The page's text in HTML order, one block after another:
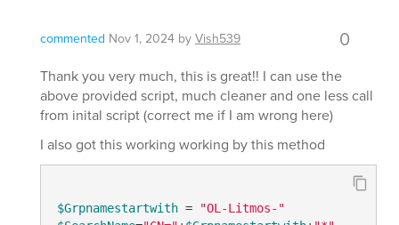
commented Nov 1, 2024 byVish539 0
Thank you very much, this is great!! I can use the
above provided script, much cleaner and one less call
from inital script (correct me if I am wrong here)
I also got this working working by this method
$Grpnamestartwith =
"OL-Litmos-"